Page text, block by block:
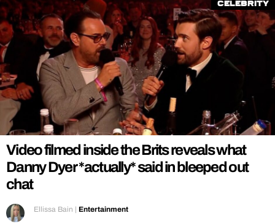
Celebrity
Video filmed inside the Brits reveals what
Danny Dyer *actually* said in bleeped out
chat
Ellissa Bain | Entertainment